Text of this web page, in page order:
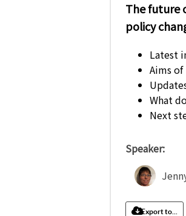
The future
policy
Latest
Aims of
What
Next
Speaker:
Export to...